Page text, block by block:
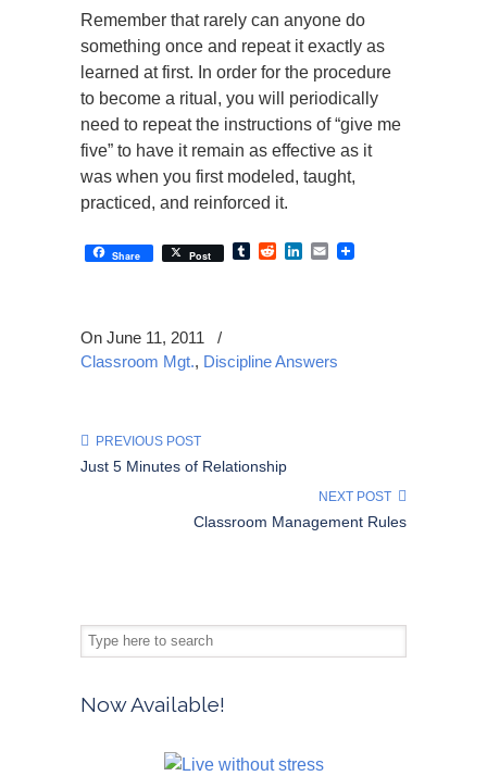
Remember that rarely can anyone do
something once and repeat it exactly as
learned at first. In order for the procedure
to become a ritual, you will periodically
need to repeat the instructions of “give me
five” to have it remain as effective as it
was when you first modeled, taught,
practiced, and reinforced it.
Share Post TumblrRedditLinkedIn
Email
On June 11, 2011
/
Classroom Mgt., Discipline Answers
PREVIOUS POST
Just 5 Minutes of Relationship
NEXT POST
Classroom Management Rules
Now Available!